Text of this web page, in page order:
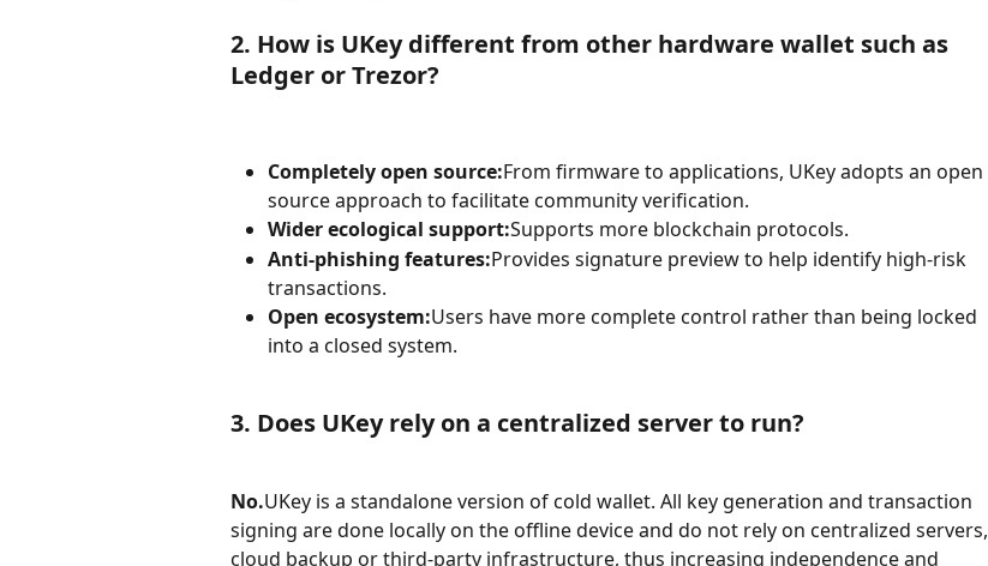
2. How is UKey different from other hardware wallet such as
Ledger or Trezor?
Completely open source:From firmware to applications, UKey adopts an open
source approach to facilitate community verification.
Wider ecological support:Supports more blockchain protocols.
Anti-phishing features:Provides signature preview to help identify high-risk
transactions.
Open ecosystem:Users have more complete control rather than being locked
into a closed system.
3. Does UKey rely on a centralized server to run?
No.UKey is a standalone version of cold wallet. All key generation and transaction
signing are done locally on the offline device and do not rely on centralized servers,
cloud backup or third-party infrastructure, thus increasing independence and